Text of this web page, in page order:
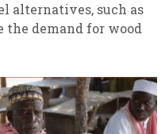
alternatives, such as
the demand for wood